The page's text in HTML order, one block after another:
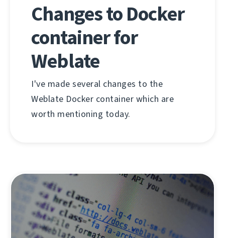
Changes to Docker
container for
Weblate
I've made several changes to the
Weblate Docker container which are
worth mentioning today.